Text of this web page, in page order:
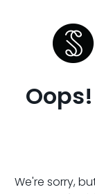
We're sorry,